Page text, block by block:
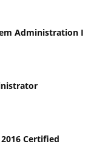
Administration I
Certified